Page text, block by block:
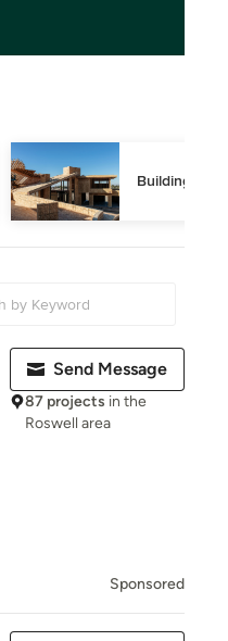
Building
Send Message
87 projects in the
Roswell area
Sponsored